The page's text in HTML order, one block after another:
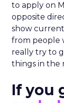
to apply on
opposite
show
from people
really try to
things in the
If you